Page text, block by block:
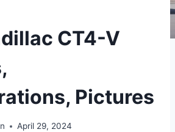
CT4-V
Pictures
April 29, 2024